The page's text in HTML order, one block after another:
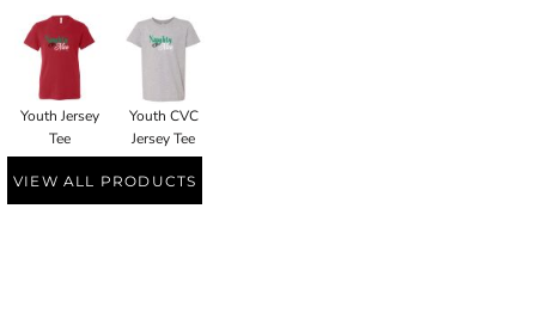
Youth Jersey
Tee
Youth CVC
Jersey Tee
VIEW ALL PRODUCTS